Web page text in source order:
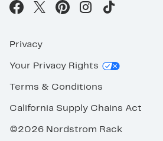
Privacy
Your Privacy Rights
Terms & Conditions
California Supply Chains Act
©2026 Nordstrom Rack